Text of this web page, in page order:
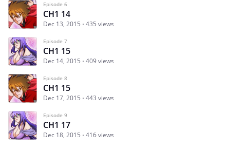
Episode 6
CH1 14
Dec 13, 2015 435 views
Episode 7
CH1 15
Dec 14, 2015 409 views
Episode 8
CH1 15
Dec 17, 2015 443 views
Episode 9
CH1 17
Dec 18, 2015 416 views